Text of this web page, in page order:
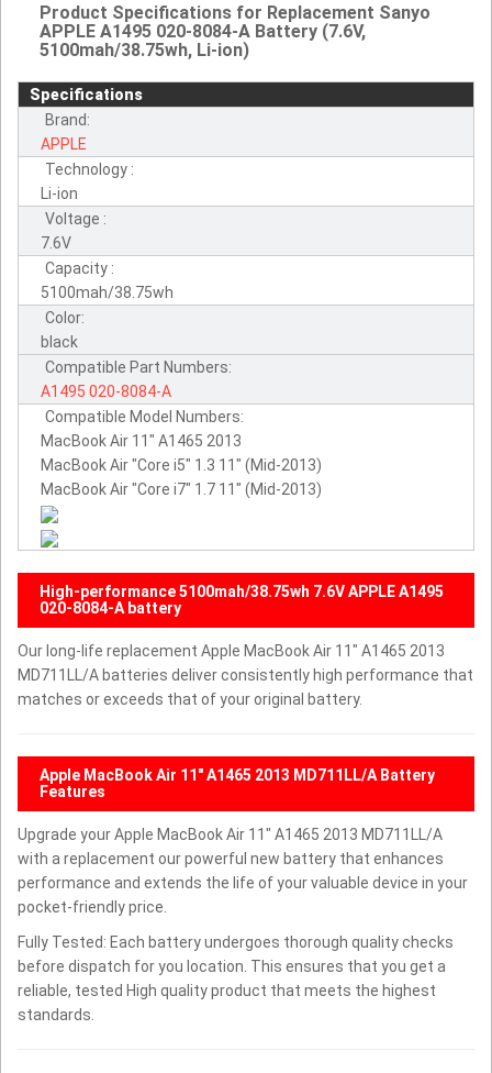
Product Specifications for Replacement Sanyo
APPLE A1495 020-8084-A Battery (7.6V,
5100mah/38.75wh, Li-ion)
Specifications
Brand:
APPLE
Technology :
Li-ion
Voltage :
7.6V
Capacity :
5100mah/38.75wh
Color:
black
Compatible Part Numbers:
A1495 020-8084-A
Compatible Model Numbers:
MacBook Air 11" A1465 2013
MacBook Air "Core i5" 1.3 11" (Mid-2013)
MacBook Air "Core i7" 1.7 11" (Mid-2013)
High-performance 5100mah/38.75wh 7.6V APPLE A1495
020-8084-A battery
Our long-life replacement Apple MacBook Air 11" A1465 2013
MD711LL/A batteries deliver consistently high performance that
matches or exceeds that of your original battery.
Apple MacBook Air 11" A1465 2013 MD711LL/A Battery
Features
Upgrade your Apple MacBook Air 11" A1465 2013 MD711LL/A
with a replacement our powerful new battery that enhances
performance and extends the life of your valuable device in your
pocket-friendly price.
Fully Tested: Each battery undergoes thorough quality checks
before dispatch for you location. This ensures that you get a
reliable, tested High quality product that meets the highest
standards.